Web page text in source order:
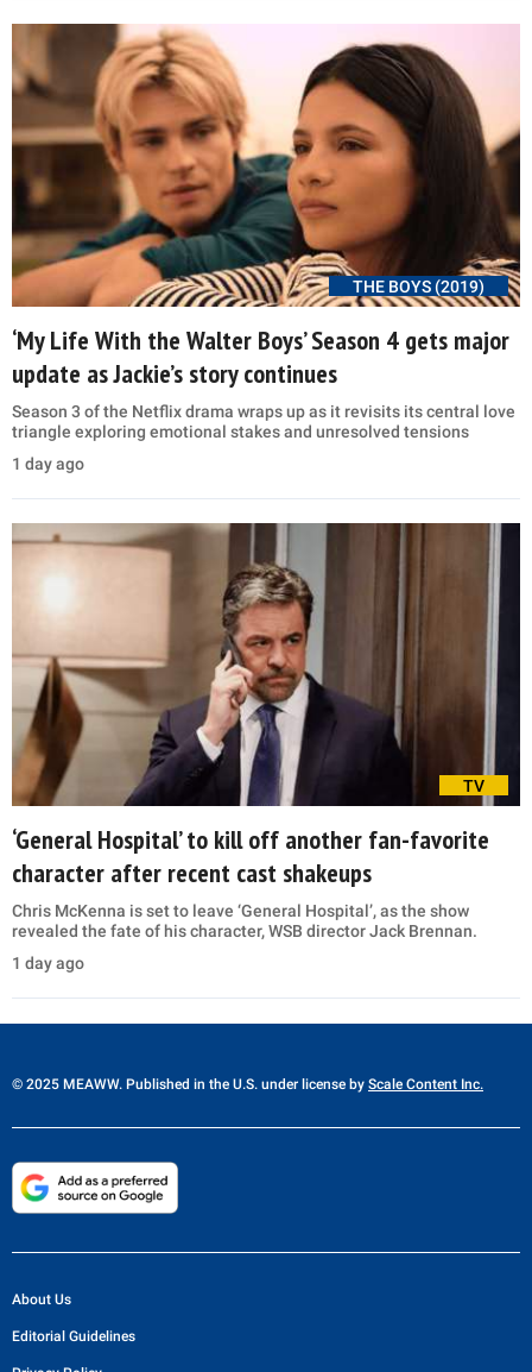
THE BOYS (2019)
‘My Life With the Walter Boys’ Season 4 gets major
update as Jackie’s story continues
Season 3 of the Netflix drama wraps up as it revisits its central love
triangle exploring emotional stakes and unresolved tensions
1 day ago
TV
‘General Hospital’ to kill off another fan-favorite
character after recent cast shakeups
Chris McKenna is set to leave ‘General Hospital’, as the show
revealed the fate of his character, WSB director Jack Brennan.
1 day ago
© 2025 MEAWW. Published in the U.S. under license by Scale Content Inc.
About Us
Editorial Guidelines